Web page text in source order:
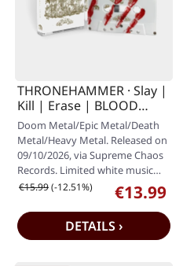
THRONEHAMMER · Slay |
Kill | Erase | BLOOD
SPLATTER TAPE
Doom Metal/Epic Metal/Death
Metal/Heavy Metal. Released on
09/10/2026, via Supreme Chaos
Records. Limited white music
cassette with 12 panel J-card…
Sale price:
€13.99
Regular price:
€15.99(-12.51%)
DETAILS ›